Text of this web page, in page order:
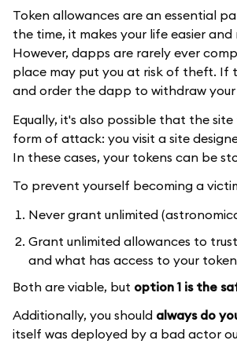
Token allowances are an essential
the time, it makes your life easier
However, dapps are rarely ever
place may put you at risk of theft. If
and order the dapp to withdraw
Equally, it's also possible that the
form of attack: you visit a site
In these cases, your tokens can be
To prevent yourself becoming a
Never grant unlimited
Grant unlimited allowances to
and what has access to your
Both are viable, but option 1 is the
Additionally, you should always do
itself was deployed by a bad actor